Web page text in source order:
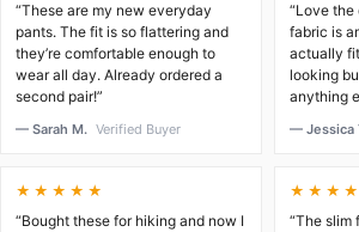
“These are my new everyday
pants. The fit is so flattering and
they’re comfortable enough to
wear all day. Already ordered a
second pair!”
— Sarah M. Verified Buyer
“Love
fabric is
actually
looking
anything
— Jessica
★★★★★
“Bought these for hiking and now I
“The slim